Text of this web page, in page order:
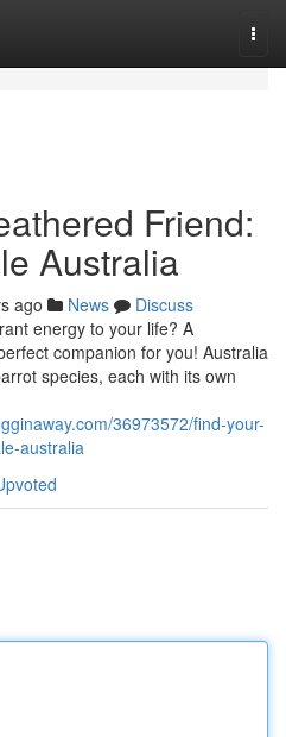
Friend:
Australia
ago News
Discuss
energy to your life? A
companion for you! Australia
species, each with its own
36973572/find-your-
australia